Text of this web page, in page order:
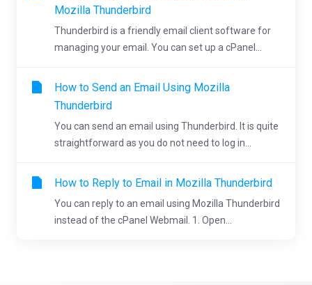
Mozilla Thunderbird
Thunderbird is a friendly email client software for
managing your email. You can set up a cPanel...
How to Send an Email Using Mozilla
Thunderbird
You can send an email using Thunderbird. It is quite
straightforward as you do not need to log in...
How to Reply to Email in Mozilla Thunderbird
You can reply to an email using Mozilla Thunderbird
instead of the cPanel Webmail. 1. Open...